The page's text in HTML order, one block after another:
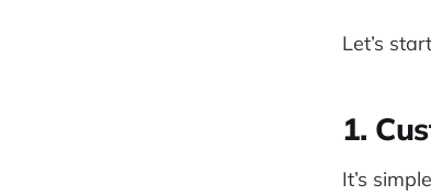
Let’s
1.
It’s